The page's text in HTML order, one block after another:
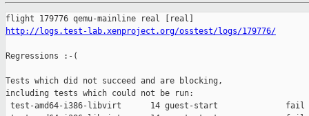
http://logs.test-lab.xenproject.org/osstest/logs/179776/